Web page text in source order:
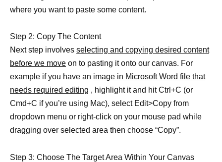
where you want to paste some content.
Step 2: Copy The Content
Next step involves selecting and copying desired content
before we move on to pasting it onto our canvas. For
example if you have an image in Microsoft Word file that
needs required editing , highlight it and hit Ctrl+C (or
Cmd+C if you’re using Mac), select Edit>Copy from
dropdown menu or right-click on your mouse pad while
dragging over selected area then choose “Copy”.
Step 3: Choose The Target Area Within Your Canvas